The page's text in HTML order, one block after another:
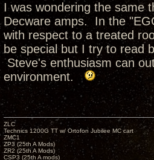
I was wondering the same
Decware amps. In the
with respect to a treated
be special but I try to read
Steve's enthusiasm can
environment.
ZLC
Technics 1200G TT w/ Ortofon Jubilee MC cart
ZMC1
ZP3 (25th A Mods)
ZR2 (25th A Mods)
CSP3 (25th A mods)